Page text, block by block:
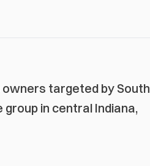
targeted by South
group in central Indiana,